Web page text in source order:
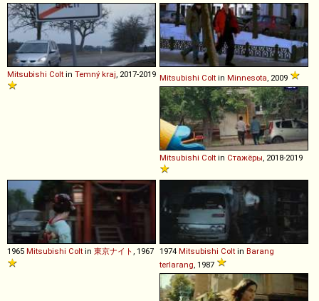
Mitsubishi Colt in Temný kraj, 2017-2019 Mitsubishi Colt in Minnesota, 2009
Mitsubishi Colt in Стажёры, 2018-2019
1965 Mitsubishi Colt in 東京ナイト, 1967 1974 Mitsubishi Colt in Barang
terlarang, 1987